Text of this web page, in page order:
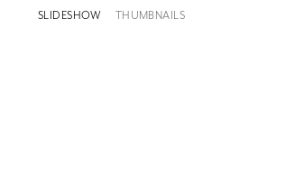
SLIDESHOW THUMBNAILS